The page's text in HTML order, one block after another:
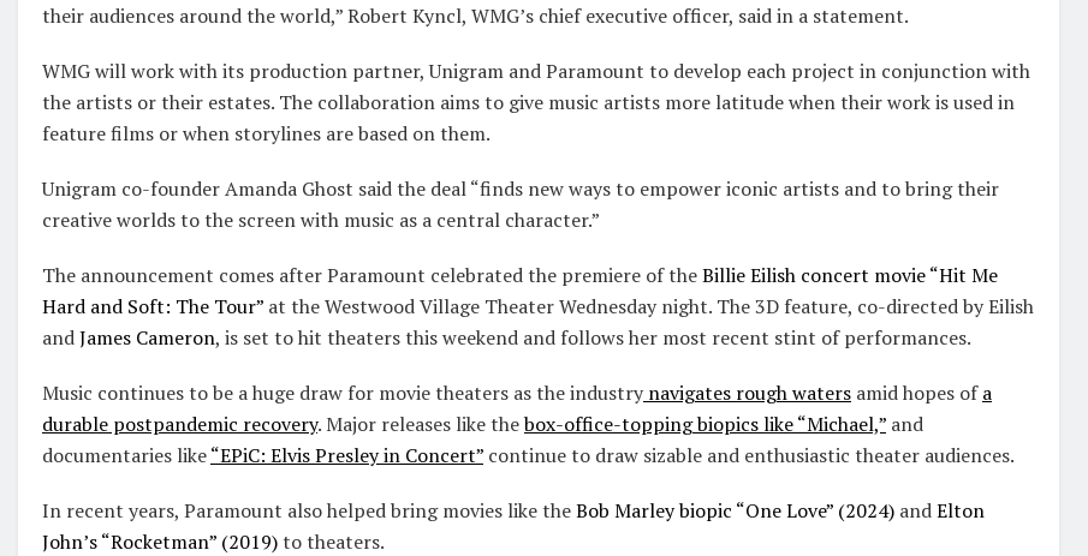
their audiences around the world,” Robert Kyncl, WMG’s chief executive officer, said in a statement.
WMG will work with its production partner, Unigram and Paramount to develop each project in conjunction with
the artists or their estates. The collaboration aims to give music artists more latitude when their work is used in
feature films or when storylines are based on them.
Unigram co-founder Amanda Ghost said the deal “finds new ways to empower iconic artists and to bring their
creative worlds to the screen with music as a central character.”
The announcement comes after Paramount celebrated the premiere of theBillie Eilish concert movie “Hit Me
Hard and Soft: The Tour” at the Westwood Village Theater Wednesday night. The 3D feature, co-directed by Eilish
andJames Cameron, is set to hit theaters this weekend and follows her most recent stint of performances.
Music continues to be a huge draw for movie theaters as the industrynavigates rough waters amid hopes ofa
durable postpandemic recovery. Major releases like thebox-office-topping biopics like “Michael,” and
documentaries like“EPiC: Elvis Presley in Concert” continue to draw sizable and enthusiastic theater audiences.
In recent years, Paramount also helped bring movies like theBob Marley biopic “One Love” (2024) andElton
John’s “Rocketman” (2019)to theaters.